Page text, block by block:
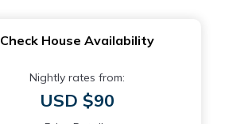
Check House Availability
Nightly rates from:
USD $90